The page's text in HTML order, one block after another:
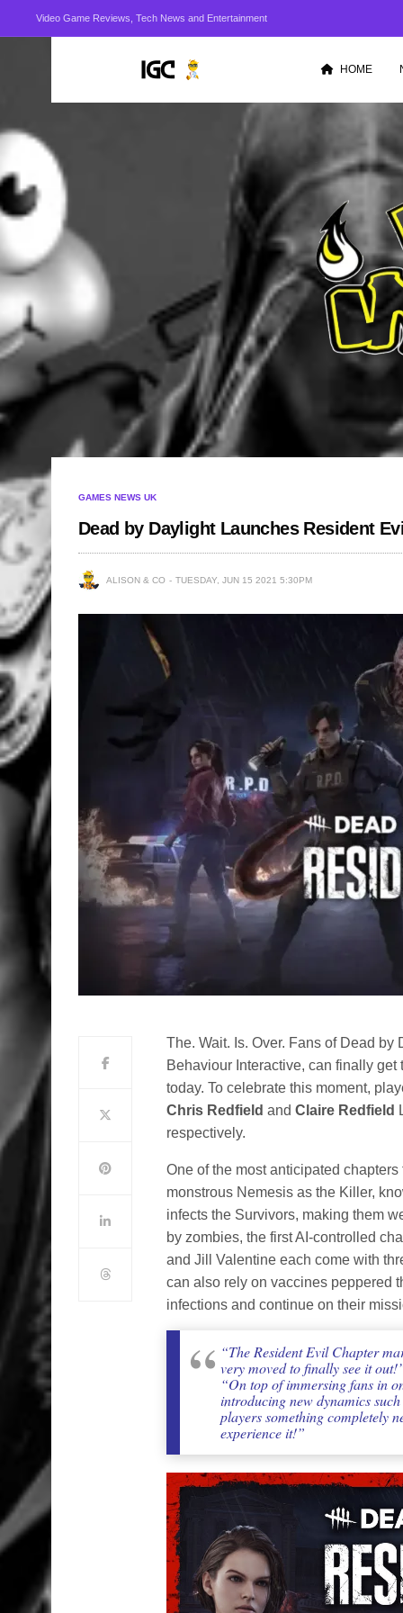
Video Game Reviews, Tech News and Entertainment
HOME
GAMES NEWS UK
Dead by Daylight Launches Resident
ALISON & CO TUESDAY, JUN 15 2021 5:30PM
The. Wait. Is. Over. Fans of Dead
Behaviour Interactive, can finally
today. To celebrate this moment,
Chris Redfield andClaire Redfield
respectively.
One of the most anticipated
monstrous Nemesis as the Killer,
infects the Survivors, making them
by zombies, the first AI-controlled
and Jill Valentine each come with
can also rely on vaccines peppered
infections and continue on their
“The Resident Evil Chapter
very moved to finally see it
“On top of immersing fans in
introducing new dynamics
players something completely
experience it!”